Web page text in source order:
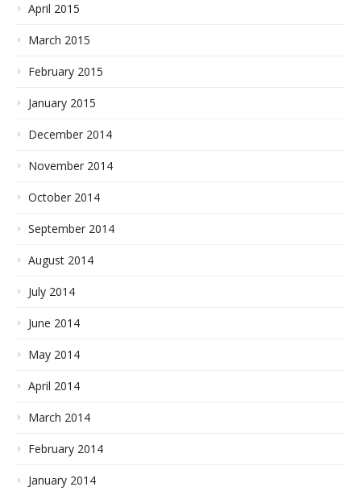
April 2015
March 2015
February 2015
January 2015
December 2014
November 2014
October 2014
September 2014
August 2014
July 2014
June 2014
May 2014
April 2014
March 2014
February 2014
January 2014